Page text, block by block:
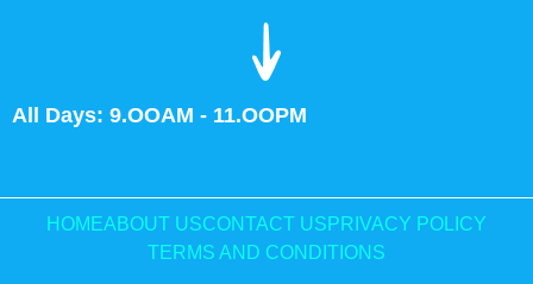
All Days: 9.OOAM - 11.OOPM
HOMEABOUT USCONTACT US PRIVACY POLICY
TERMS AND CONDITIONS